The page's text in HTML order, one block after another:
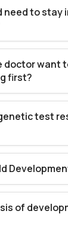
need to stay
doctor want
first?
test
of